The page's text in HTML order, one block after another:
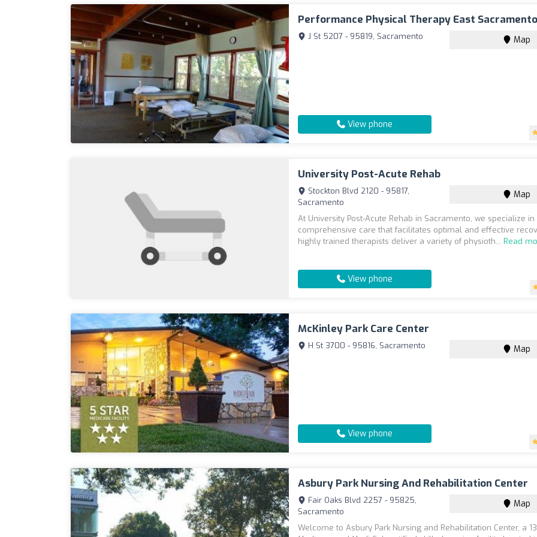
Performance Physical Therapy East
J St 5207 - 95819, Sacramento Map
View phone
University Post-Acute Rehab
Stockton Blvd 2120 - 95817,
Sacramento
Map
At University Post-Acute Rehab in Sacramento, we specialize
comprehensive care that facilitates optimal and effective
highly trained therapists deliver a variety of physioth...Read
View phone
McKinley Park Care Center
H St 3700 - 95816, Sacramento Map
View phone
Asbury Park Nursing And Rehabilitation Center
Fair Oaks Blvd 2257 - 95825,
Sacramento
Map
Welcome to Asbury Park Nursing and Rehabilitation Center, a